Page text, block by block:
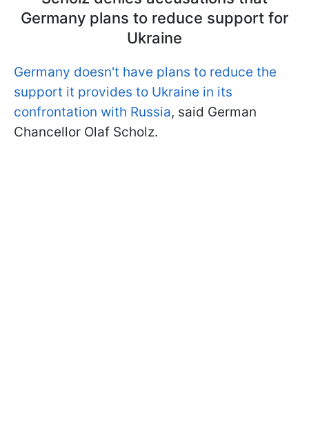
Germany plans to reduce support for
Ukraine
Germany doesn't have plans to reduce the
support it provides to Ukraine in its
confrontation with Russia, said German
Chancellor Olaf Scholz.